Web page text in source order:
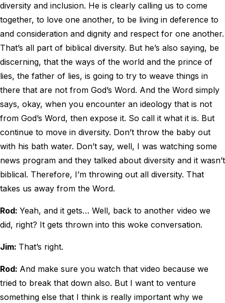
diversity and inclusion. He is clearly calling us to come
together, to love one another, to be living in deference to
and consideration and dignity and respect for one another.
That’s all part of biblical diversity. But he’s also saying, be
discerning, that the ways of the world and the prince of
lies, the father of lies, is going to try to weave things in
there that are not from God’s Word. And the Word simply
says, okay, when you encounter an ideology that is not
from God’s Word, then expose it. So call it what it is. But
continue to move in diversity. Don’t throw the baby out
with his bath water. Don’t say, well, I was watching some
news program and they talked about diversity and it wasn’t
biblical. Therefore, I’m throwing out all diversity. That
takes us away from the Word.
Rod: Yeah, and it gets… Well, back to another video we
did, right? It gets thrown into this woke conversation.
Jim: That’s right.
Rod: And make sure you watch that video because we
tried to break that down also. But I want to venture
something else that I think is really important why we